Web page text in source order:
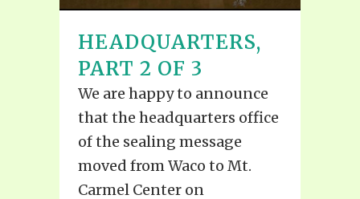
HEADQUARTERS,
PART 2 OF 3
We are happy to announce
that the headquarters office
of the sealing message
moved from Waco to Mt.
Carmel Center on